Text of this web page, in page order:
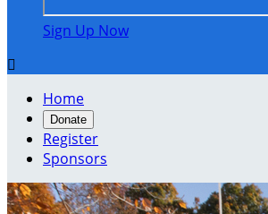
Sign Up Now

Home
Donate
Register
Sponsors